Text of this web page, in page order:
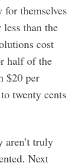
for themselves
less than the
cost
half of the
$20 per
twenty cents
aren’t truly
Next
latest &
to